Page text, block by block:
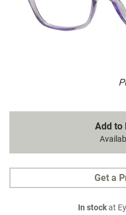
Add to
Get a
In stockat